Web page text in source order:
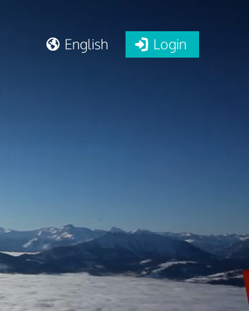
English Login